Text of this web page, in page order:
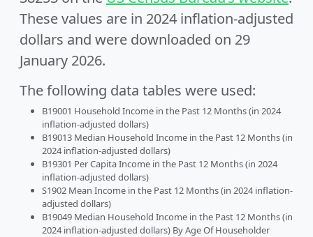
These values are in 2024 inflation-adjusted
dollars and were downloaded on 29
January 2026.
The following data tables were used:
B19001 Household Income in the Past 12 Months (in 2024
inflation-adjusted dollars)
B19013 Median Household Income in the Past 12 Months (in
2024 inflation-adjusted dollars)
B19301 Per Capita Income in the Past 12 Months (in 2024
inflation-adjusted dollars)
S1902 Mean Income in the Past 12 Months (in 2024 inflation-
adjusted dollars)
B19049 Median Household Income in the Past 12 Months (in
2024 inflation-adjusted dollars) By Age Of Householder